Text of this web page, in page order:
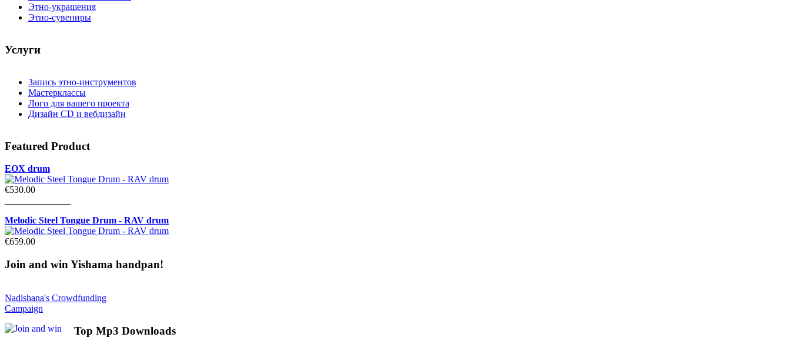
Этно-украшения
Этно-сувениры
Услуги
Запись этно-инструментов
Мастерклассы
Лого для вашего проекта
Дизайн CD и вебдизайн
Featured Product
EOX drum
€530.00
Melodic Steel Tongue Drum - RAV drum
€659.00
Join and win Yishama handpan!
Nadishana's Crowdfunding
Campaign
Top Mp3 Downloads